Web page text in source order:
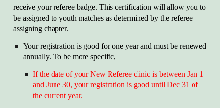
receive your referee badge. This certification will allow you to
be assigned to youth matches as determined by the referee
assigning chapter.
Your registration is good for one year and must be renewed
annually. To be more specific,
If the date of your New Referee clinic is between Jan 1
and June 30, your registration is good until Dec 31 of
the current year.